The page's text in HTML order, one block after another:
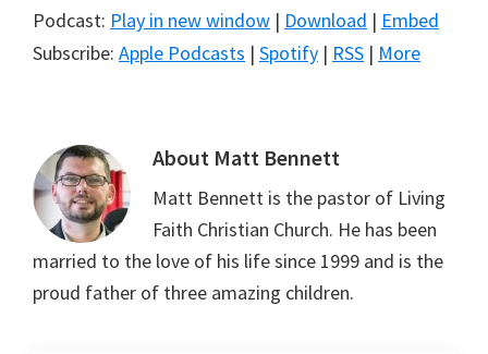
Podcast: Play in new window | Download | Embed
Subscribe: Apple Podcasts | Spotify | RSS | More
About Matt Bennett
Matt Bennett is the pastor of Living
Faith Christian Church. He has been
married to the love of his life since 1999 and is the
proud father of three amazing children.